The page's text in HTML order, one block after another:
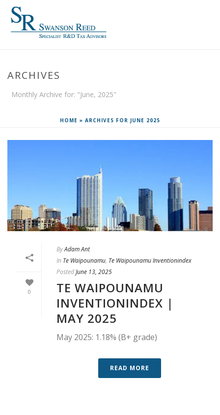
ARCHIVES
Monthly Archive for: "June, 2025"
HOME » ARCHIVES FOR JUNE 2025
0
ByAdam Ant
In Te Waipounamu, Te Waipounamu Inventionindex
PostedJune 13, 2025
TE WAIPOUNAMU
INVENTIONINDEX |
MAY 2025
May 2025: 1.18% (B+ grade)
READ MORE